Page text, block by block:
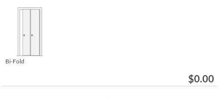
Bi-Fold
$0.00